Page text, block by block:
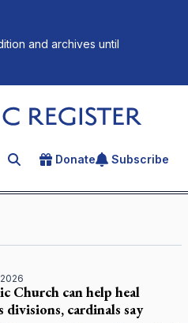
and archives until
Search for an article
Donate Subscribe
Church can help heal
divisions, cardinals say